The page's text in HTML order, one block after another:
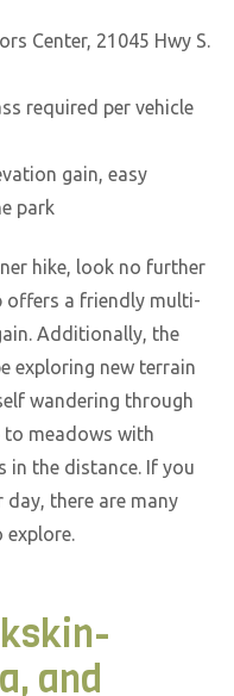
Center, 21045 Hwy S.
required per vehicle
gain, easy
park
hike, look no further
offers a friendly multi-
Additionally, the
exploring new terrain
wandering through
to meadows with
in the distance. If you
there are many
and